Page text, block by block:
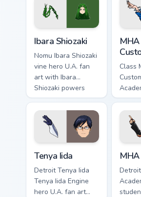
pointer pair with
hero costume
MHA
Ibara Shiozaki
Nomu Ibara Shiozaki
vine hero U.A. fan
art with Ibara
Shiozaki powers
your custom cursor
pointer with U.A.
hero flair.
Class
lands
hero
Tenya Iida
Detroit Tenya Iida
Tenya Iida Engine
hero U.A. fan art